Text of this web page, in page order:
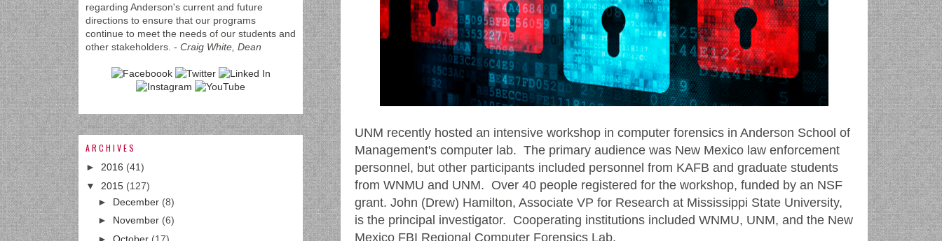
UNM recently hosted an intensive workshop in computer forensics in Anderson School of
Management's computer lab. The primary audience was New Mexico law enforcement
personnel, but other participants included personnel from KAFB and graduate students
from WNMU and UNM. Over 40 people registered for the workshop, funded by an NSF
grant. John (Drew) Hamilton, Associate VP for Research at Mississippi State University,
is the principal investigator. Cooperating institutions included WNMU, UNM, and the New
Mexico FBI Regional Computer Forensics Lab.
regarding Anderson's current and future
directions to ensure that our programs
continue to meet the needs of our students and
other stakeholders. - Craig White, Dean
ARCHIVES
► 2016 (41)
▼ 2015 (127)
► December (8)
► November (6)
► October (17)